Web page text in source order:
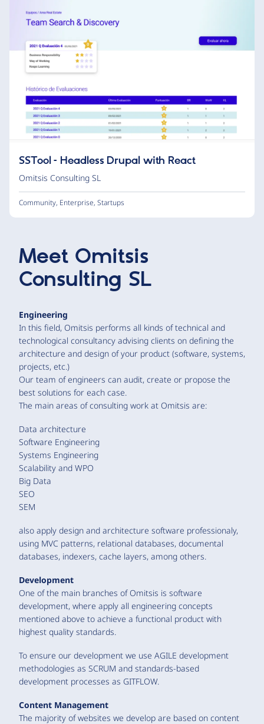
SSTool – Headless Drupal with React
Omitsis Consulting SL
Community, Enterprise, Startups
Meet Omitsis
Consulting SL
Engineering
In this field, Omitsis performs all kinds of technical and
technological consultancy advising clients on defining the
architecture and design of your product (software, systems,
projects, etc.)
Our team of engineers can audit, create or propose the
best solutions for each case.
The main areas of consulting work at Omitsis are:
Data architecture
Software Engineering
Systems Engineering
Scalability and WPO
Big Data
SEO
SEM
also apply design and architecture software professionaly,
using MVC patterns, relational databases, documental
databases, indexers, cache layers, among others.
Development
One of the main branches of Omitsis is software
development, where apply all engineering concepts
mentioned above to achieve a functional product with
highest quality standards.
To ensure our development we use AGILE development
methodologies as SCRUM and standards-based
development processes as GITFLOW.
Content Management
The majority of websites we develop are based on content